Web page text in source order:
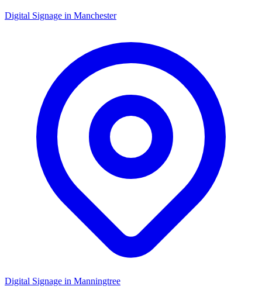
Digital Signage in Manchester
Digital Signage in Manningtree